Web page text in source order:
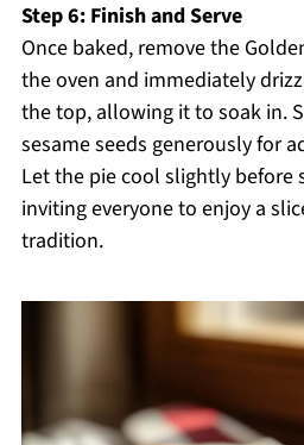
Step 6: Finish and Serve
Once baked, remove the
the oven and immediately
the top, allowing it to soak in.
sesame seeds generously for
Let the pie cool slightly before
inviting everyone to enjoy a
tradition.